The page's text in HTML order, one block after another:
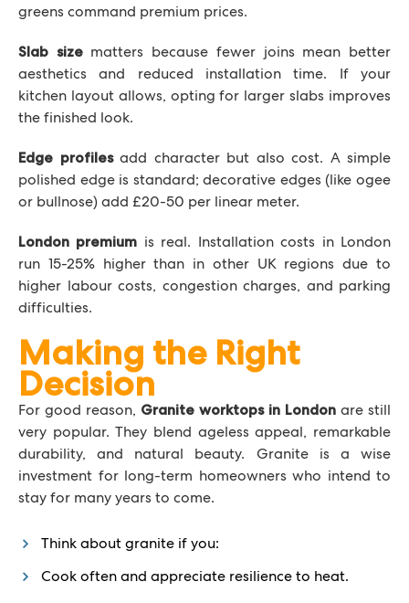
greens command premium prices.
Slab sizematters because fewer joins mean better
aesthetics and reduced installation time. If your
kitchen layout allows, opting for larger slabs improves
the finished look.
Edge profilesadd character but also cost. A simple
polished edge is standard; decorative edges (like ogee
or bullnose) add £20-50 per linear meter.
London premium is real. Installation costs in London
run 15-25% higher than in other UK regions due to
higher labour costs, congestion charges, and parking
difficulties.
Making the Right
Decision
For good reason, Granite worktops in London are still
very popular. They blend ageless appeal, remarkable
durability, and natural beauty. Granite is a wise
investment for long-term homeowners who intend to
stay for many years to come.
Think about granite if you:
Cook often and appreciate resilience to heat.